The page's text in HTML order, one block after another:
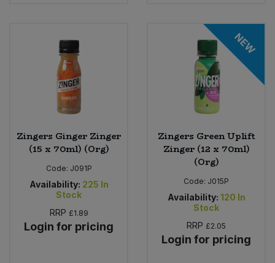
Zingers Ginger Zinger
(15 x 70ml) (Org)
Code: J091P
Availability: 225 In
Stock
RRP £1.89
Login for pricing
NEW
Zingers Green Uplift
Zinger (12 x 70ml)
(Org)
Code: J015P
Availability: 120 In
Stock
RRP £2.05
Login for pricing
Sweet Snacks
Tofu & Meat Alternatives
Vegetables - Tins & Jars